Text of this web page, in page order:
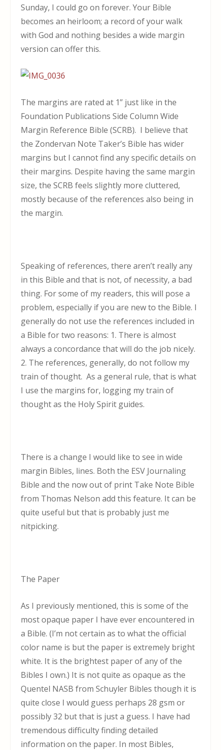
Sunday, I could go on forever. Your Bible
becomes an heirloom; a record of your walk
with God and nothing besides a wide margin
version can offer this.
The margins are rated at 1” just like in the
Foundation Publications Side Column Wide
Margin Reference Bible (SCRB). I believe that
the Zondervan Note Taker’s Bible has wider
margins but I cannot find any specific details on
their margins. Despite having the same margin
size, the SCRB feels slightly more cluttered,
mostly because of the references also being in
the margin.
Speaking of references, there aren’t really any
in this Bible and that is not, of necessity, a bad
thing. For some of my readers, this will pose a
problem, especially if you are new to the Bible. I
generally do not use the references included in
a Bible for two reasons: 1. There is almost
always a concordance that will do the job nicely.
2. The references, generally, do not follow my
train of thought. As a general rule, that is what
I use the margins for, logging my train of
thought as the Holy Spirit guides.
There is a change I would like to see in wide
margin Bibles, lines. Both the ESV Journaling
Bible and the now out of print Take Note Bible
from Thomas Nelson add this feature. It can be
quite useful but that is probably just me
nitpicking.
The Paper
As I previously mentioned, this is some of the
most opaque paper I have ever encountered in
a Bible. (I’m not certain as to what the official
color name is but the paper is extremely bright
white. It is the brightest paper of any of the
Bibles I own.) It is not quite as opaque as the
Quentel NASB from Schuyler Bibles though it is
quite close I would guess perhaps 28 gsm or
possibly 32 but that is just a guess. I have had
tremendous difficulty finding detailed
information on the paper. In most Bibles,